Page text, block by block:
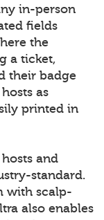
in-person
fields
the
a ticket,
their badge
as
printed in
and
standard.
with scalp-
also enables